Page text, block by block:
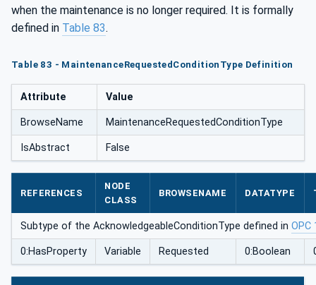
when the maintenance is no longer required. It is formally
defined in Table 83.
Table 83 - MaintenanceRequestedConditionType Definition
Attribute Value
BrowseName MaintenanceRequestedConditionType
IsAbstract False
REFERENCES
NODE
CLASS
BROWSENAME DATATYPE
Subtype of the AcknowledgeableConditionType defined in OPC
0:HasProperty Variable Requested 0:Boolean